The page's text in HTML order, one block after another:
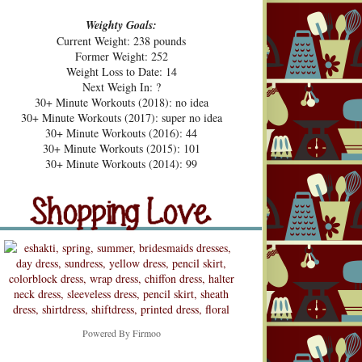
Weighty Goals:
Current Weight: 238 pounds
Former Weight: 252
Weight Loss to Date: 14
Next Weigh In: ?
30+ Minute Workouts (2018): no idea
30+ Minute Workouts (2017): super no idea
30+ Minute Workouts (2016): 44
30+ Minute Workouts (2015): 101
30+ Minute Workouts (2014): 99
Love
Shopping Love
Powered ByFirmoo